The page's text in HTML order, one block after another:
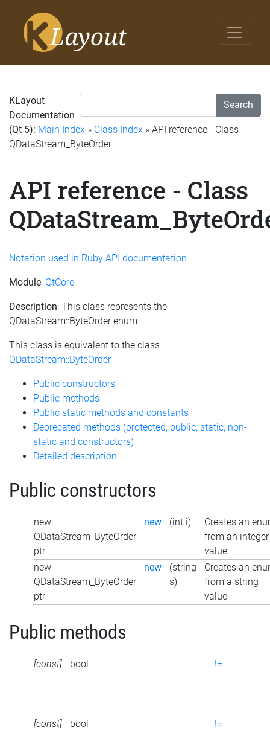
Search
KLayout
Documentation
(Qt 5): Main Index » Class Index » API reference - Class
QDataStream_ByteOrder
API reference - Class
Notation used in Ruby API documentation
Module: QtCore
Description: This class represents the
QDataStream::ByteOrder enum
This class is equivalent to the class
QDataStream::ByteOrder
Public constructors
Public methods
Public static methods and constants
Deprecated methods (protected, public, static, non-
static and constructors)
Detailed description
Public constructors
new
QDataStream_ByteOrder
ptr
new (int i)
Creates an
from an integer
value
new
QDataStream_ByteOrder
ptr
new
(string
s)
Creates an
from a string
value
Public methods
[const] bool !=
[const] bool !=